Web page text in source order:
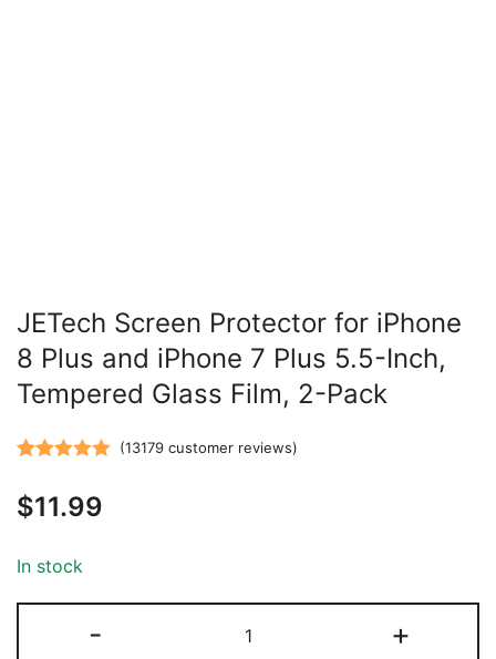
JETech Screen Protector for iPhone
8 Plus and iPhone 7 Plus 5.5-Inch,
Tempered Glass Film, 2-Pack
out of 5
customer
(13179customer reviews)
$11.99
In stock
-
Screen
+